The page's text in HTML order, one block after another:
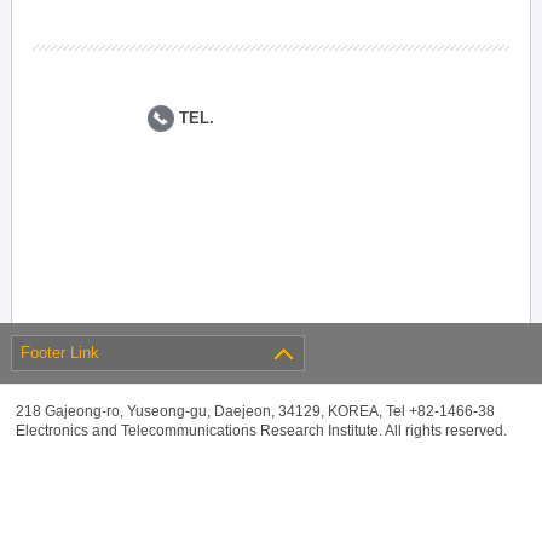
TEL.
Footer Link
218 Gajeong-ro, Yuseong-gu, Daejeon, 34129, KOREA, Tel +82-1466-38
Electronics and Telecommunications Research Institute. All rights reserved.